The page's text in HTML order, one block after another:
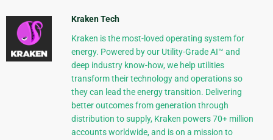
Kraken Tech
Kraken is the most-loved operating system for
energy. Powered by our Utility-Grade AI™ and
deep industry know-how, we help utilities
transform their technology and operations so
they can lead the energy transition. Delivering
better outcomes from generation through
distribution to supply, Kraken powers 70+ million
accounts worldwide, and is on a mission to